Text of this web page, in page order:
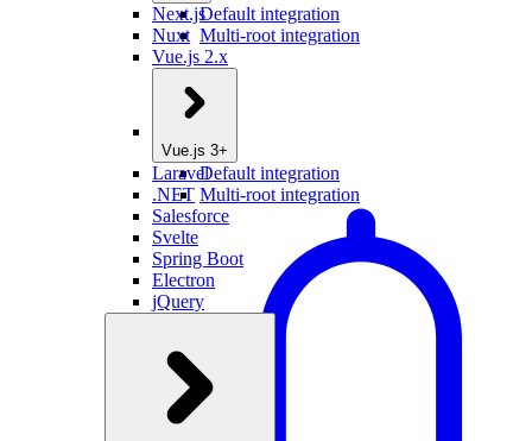
Default integration
Multi-root integration
Next.js
Nuxt
Vue.js 2.x
Vue.js 3+
Default integration
Multi-root integration
Laravel
.NET
Salesforce
Svelte
Spring Boot
Electron
jQuery